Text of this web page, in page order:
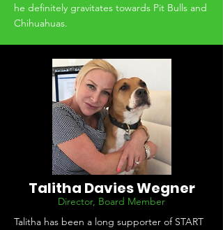
he definitely gravitates towards Pit Bulls and
Chihuahuas.
Talitha Davies Wegner
Director, Board Member
Talitha has been a long supporter of START